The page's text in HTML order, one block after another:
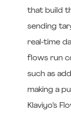
that build
sending
real‑time
flows run
such as
making a
Klaviyo’s